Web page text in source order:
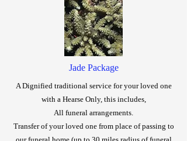
Jade Package
A Dignified traditional service for your loved one
with a Hearse Only, this includes,
All funeral arrangements.
Transfer of your loved one from place of passing to